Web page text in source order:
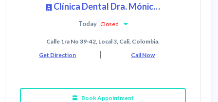
Clínica Dental Dra. Mónica Ibáñez
Today Closed
Calle 1ra No 39-42, Local 3, Cali, Colombia.
Get Direction
Call Now
Book Appointment